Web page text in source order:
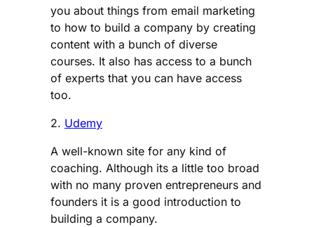
you about things from email marketing
to how to build a company by creating
content with a bunch of diverse
courses. It also has access to a bunch
of experts that you can have access
too.
2. Udemy
A well-known site for any kind of
coaching. Although its a little too broad
with no many proven entrepreneurs and
founders it is a good introduction to
building a company.